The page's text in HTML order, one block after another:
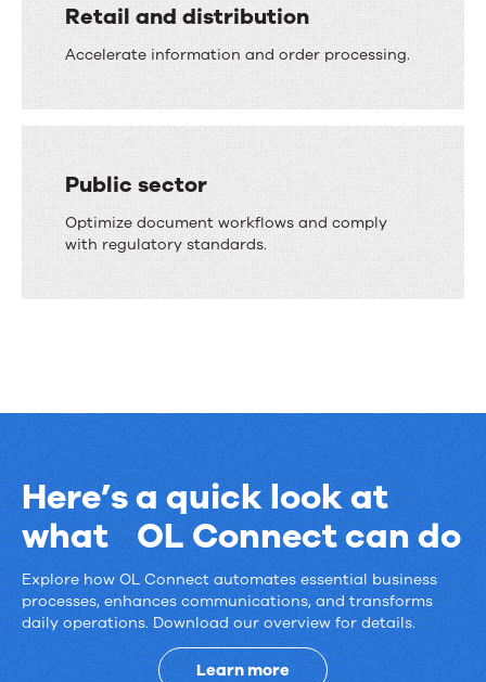
Retail and distribution
Accelerate information and order processing.
Public sector
Optimize document workflows and comply
with regulatory standards.
Here’s a quick look at
what OL Connect can do
Here’s
a
Explore how OL Connect automates essential business
processes, enhances communications, and transforms
daily operations. Download our overview for details.
Learn more